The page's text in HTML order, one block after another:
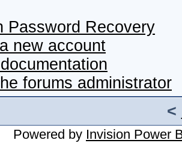
Password Recovery
new account
forums administrator
<
Powered by Invision Power